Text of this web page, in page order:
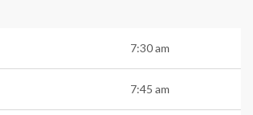
7:30 am
7:45 am